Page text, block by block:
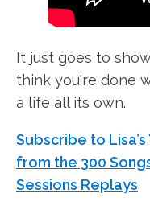
It just goes to
think you're done
a life all its own.
Subscribe to
from the 300
Sessions Replays